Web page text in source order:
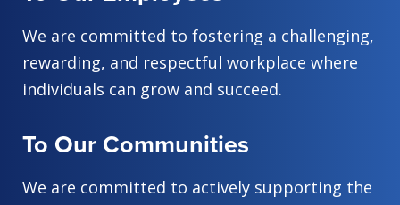
We are committed to fostering a challenging,
rewarding, and respectful workplace where
individuals can grow and succeed.
To Our Communities
We are committed to actively supporting the